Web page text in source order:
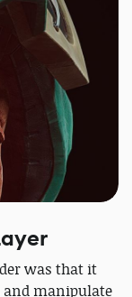
was that it
manipulate